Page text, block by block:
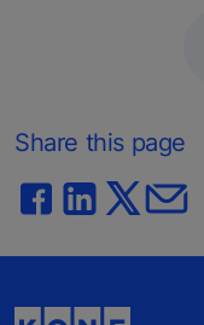
Share this page